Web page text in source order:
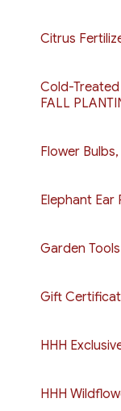
Citrus
Cold-Treated
FALL
Flower
Elephant Ear
Garden
Gift
HHH
HHH